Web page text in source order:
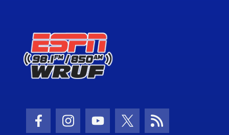
Facebook Icon
Instagram Icon
Youtube Icon
Twitter Icon
RSS Icon